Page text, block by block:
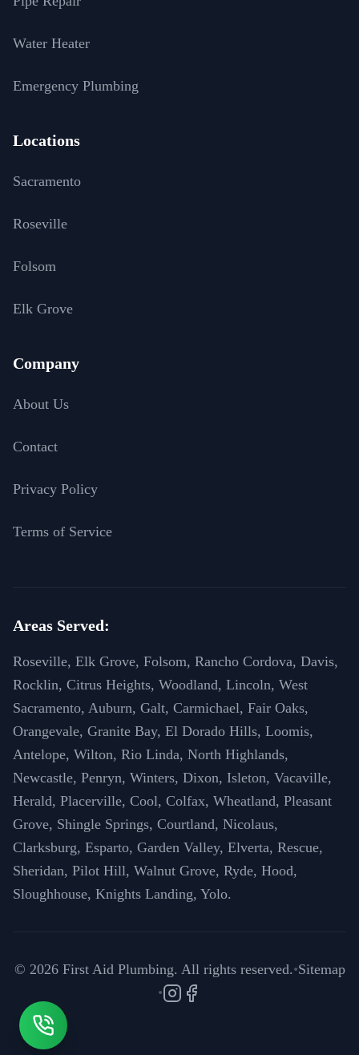
Water Heater
Emergency Plumbing
Locations
Sacramento
Roseville
Folsom
Elk Grove
Company
About Us
Contact
Privacy Policy
Terms of Service
Areas Served:
Roseville, Elk Grove, Folsom, Rancho Cordova, Davis,
Rocklin, Citrus Heights, Woodland, Lincoln, West
Sacramento, Auburn, Galt, Carmichael, Fair Oaks,
Orangevale, Granite Bay, El Dorado Hills, Loomis,
Antelope, Wilton, Rio Linda, North Highlands,
Newcastle, Penryn, Winters, Dixon, Isleton, Vacaville,
Herald, Placerville, Cool, Colfax, Wheatland, Pleasant
Grove, Shingle Springs, Courtland, Nicolaus,
Clarksburg, Esparto, Garden Valley, Elverta, Rescue,
Sheridan, Pilot Hill, Walnut Grove, Ryde, Hood,
Sloughhouse, Knights Landing, Yolo.
© 2026First Aid Plumbing. All rights reserved.•Sitemap
•
Instagram
Facebook
Call (916) 571-6996